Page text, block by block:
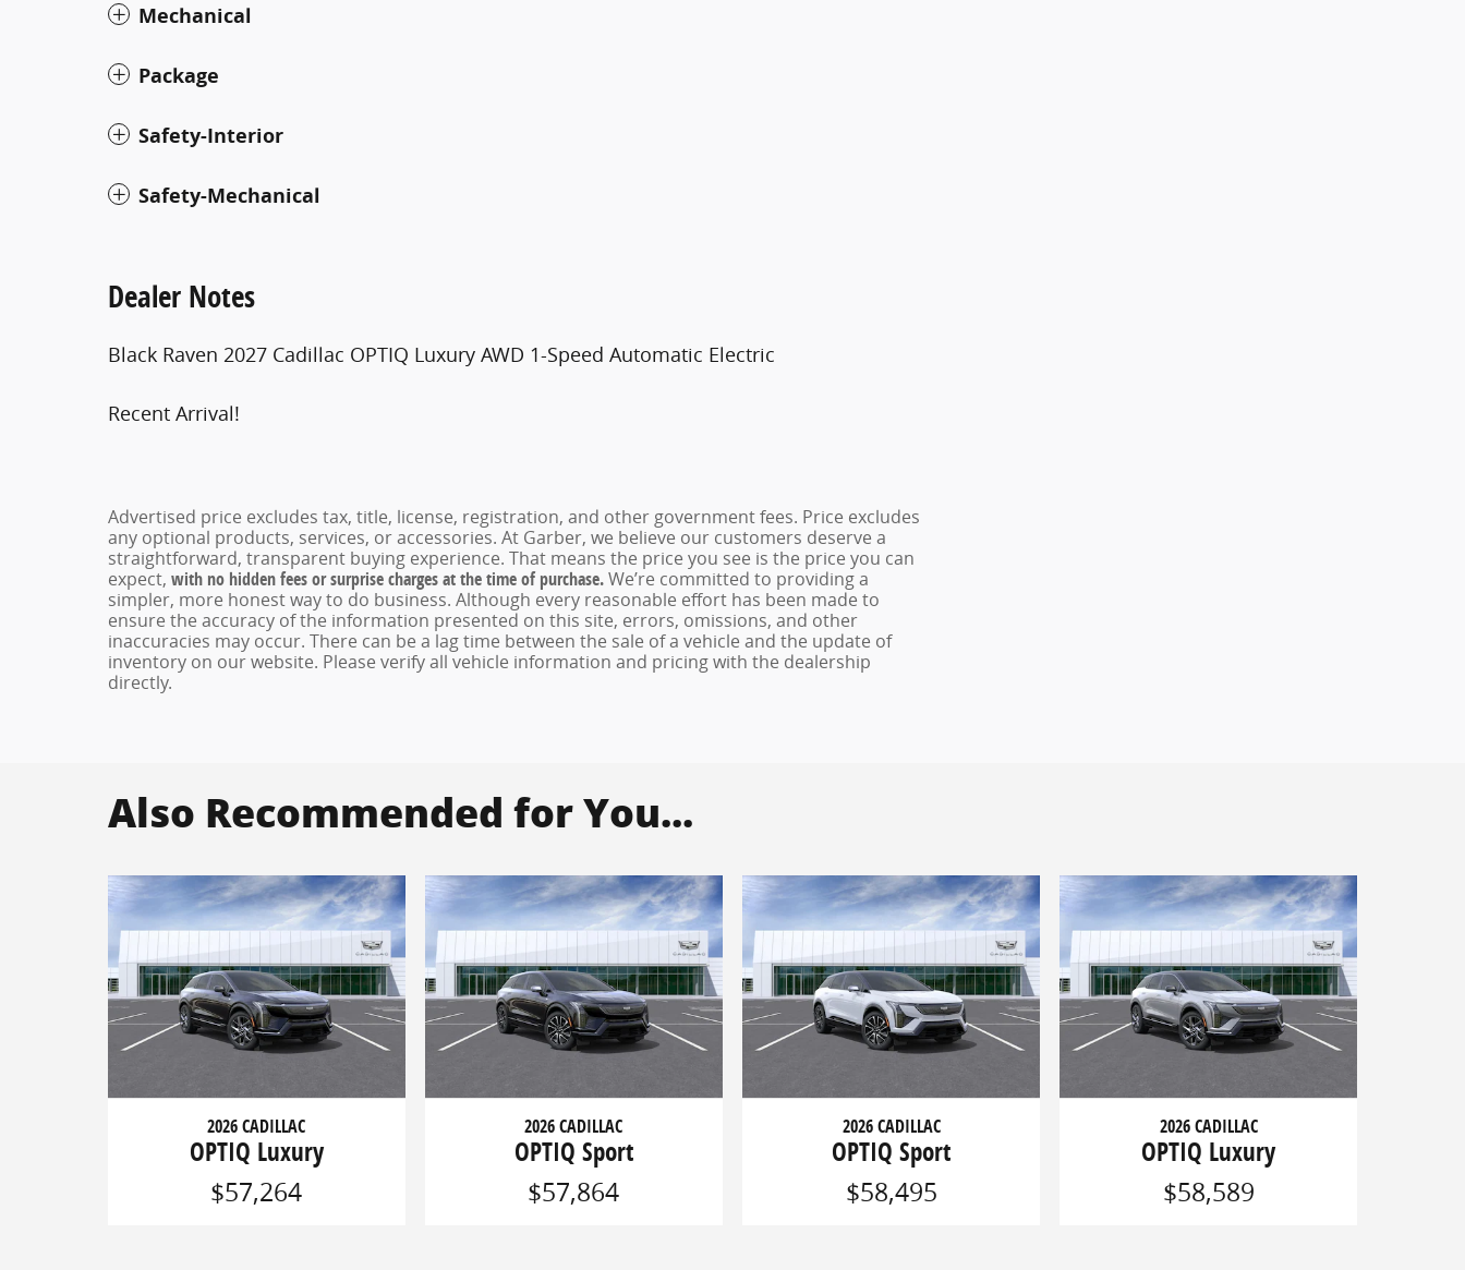
Mechanical
Package
Safety-Interior
Safety-Mechanical
Dealer Notes
Black Raven 2027 Cadillac OPTIQ Luxury AWD 1-Speed Automatic Electric
Recent Arrival!
Advertised price excludes tax, title, license, registration, and other government fees. Price excludes
any optional products, services, or accessories. At Garber, we believe our customers deserve a
straightforward, transparent buying experience. That means the price you see is the price you can
expect, with no hidden fees or surprise charges at the time of purchase.We’re committed to providing a
simpler, more honest way to do business. Although every reasonable effort has been made to
ensure the accuracy of the information presented on this site, errors, omissions, and other
inaccuracies may occur. There can be a lag time between the sale of a vehicle and the update of
inventory on our website. Please verify all vehicle information and pricing with the dealership
directly.
Also Recommended for You...
2026 CADILLAC
OPTIQ Luxury
$57,264
2026 CADILLAC
OPTIQ Sport
$57,864
2026 CADILLAC
OPTIQ Sport
$58,495
2026 CADILLAC
OPTIQ Luxury
$58,589